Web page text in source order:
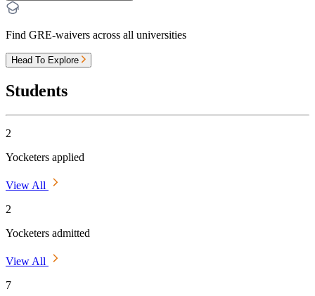
Find GRE-waivers across all universities
Head To Explore
Students
2
Yocketers applied
View All
2
Yocketers admitted
View All
7